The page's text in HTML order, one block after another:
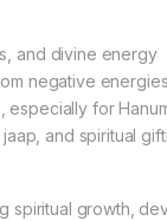
and divine energy
negative
especially for
and spiritual
spiritual growth,